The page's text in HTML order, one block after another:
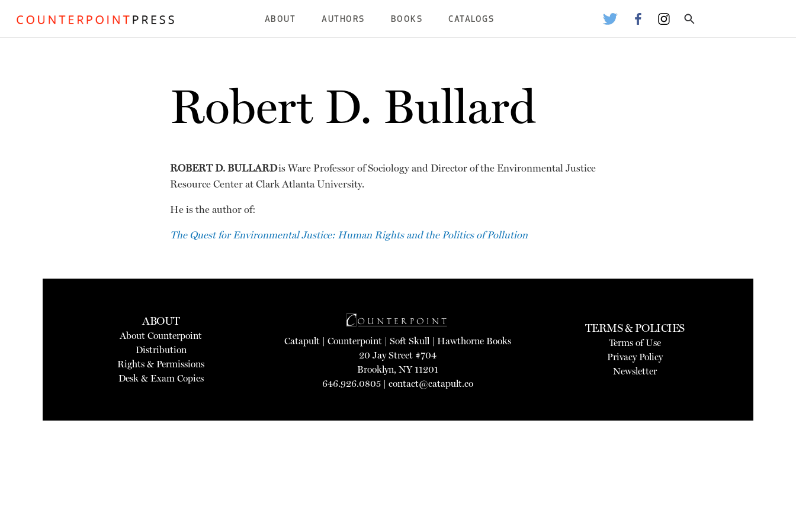
ABOUT AUTHORS BOOKS CATALOGS
Robert D. Bullard
ROBERT D. BULLARDis Ware Professor of Sociology and Director of the Environmental Justice
Resource Center at Clark Atlanta University.
He is the author of:
The Quest for Environmental Justice: Human Rights and the Politics of Pollution
ABOUT
About Counterpoint
Distribution
Rights & Permissions
Desk & Exam Copies
Catapult |Counterpoint |Soft Skull |Hawthorne Books
20 Jay Street #704
Brooklyn, NY 11201
646.926.0805 |contact@catapult.co
TERMS & POLICIES
Terms of Use
Privacy Policy
Newsletter